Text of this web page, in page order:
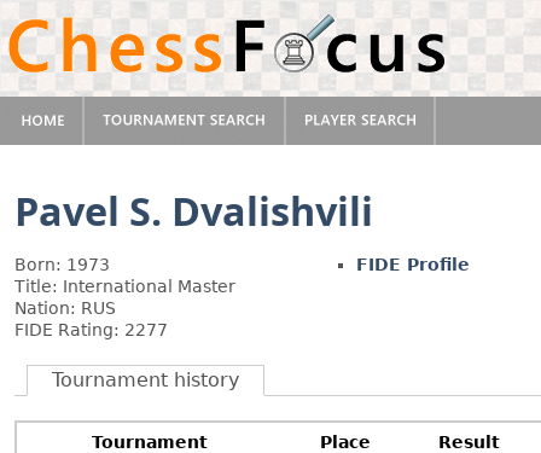
Pavel S. Dvalishvili
Born: 1973
Title: International Master
Nation: RUS
FIDE Rating: 2277
FIDE Profile
Tournament history
Tournament Place
Result